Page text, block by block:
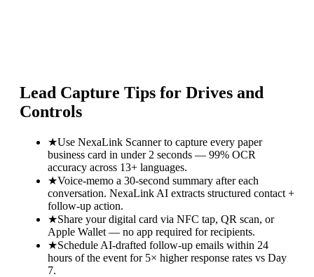
Lead Capture Tips for Drives and
Controls
★Use NexaLink Scanner to capture every paper
business card in under 2 seconds — 99% OCR
accuracy across 13+ languages.
★Voice-memo a 30-second summary after each
conversation. NexaLink AI extracts structured contact +
follow-up action.
★Share your digital card via NFC tap, QR scan, or
Apple Wallet — no app required for recipients.
★Schedule AI-drafted follow-up emails within 24
hours of the event for 5× higher response rates vs Day
7.